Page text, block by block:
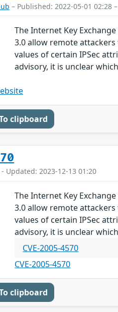
– Published: 2022-05-01 02:28
The Internet Key
3.0 allow remote
values of certain IPSec
advisory, it is unclear
clipboard
- Updated: 2023-12-13 01:20
The Internet Key
3.0 allow remote
values of certain IPSec
advisory, it is unclear
CVE-2005-4570
CVE-2005-4570
clipboard